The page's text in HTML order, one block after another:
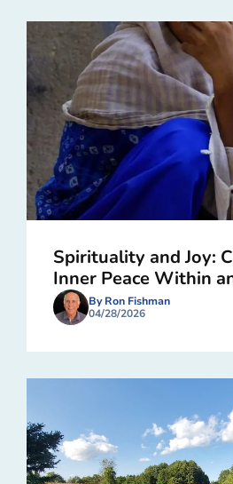
Spirituality and Joy:
Inner Peace Within
By Ron Fishman
04/28/2026